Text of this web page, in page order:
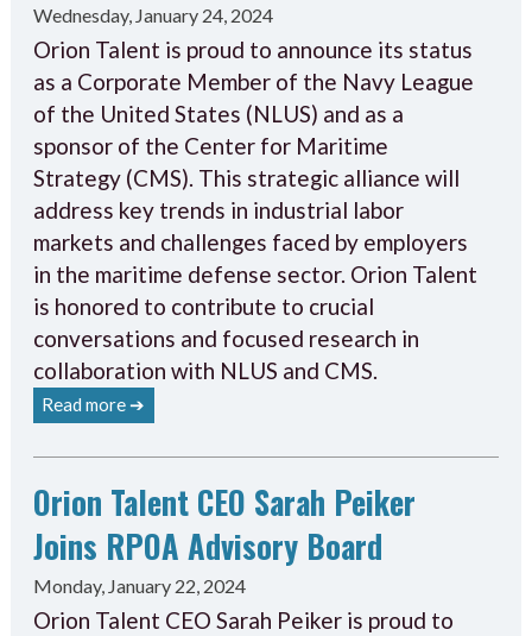
Wednesday, January 24, 2024
Orion Talent is proud to announce its status
as a Corporate Member of the Navy League
of the United States (NLUS) and as a
sponsor of the Center for Maritime
Strategy (CMS). This strategic alliance will
address key trends in industrial labor
markets and challenges faced by employers
in the maritime defense sector. Orion Talent
is honored to contribute to crucial
conversations and focused research in
collaboration with NLUS and CMS.
Read more ➔
Orion Talent CEO Sarah Peiker
Joins RPOA Advisory Board
Monday, January 22, 2024
Orion Talent CEO Sarah Peiker is proud to